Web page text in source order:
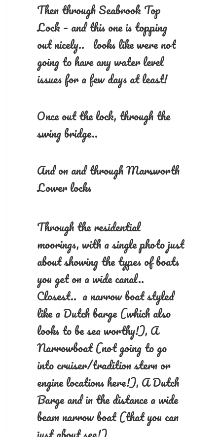
Then through Seabrook Top
Lock – and this one is topping
out nicely.. looks like were not
going to have any water level
issues for a few days at least!
Once out the lock, through the
swing bridge..
And on and through Marsworth
Lower locks
Through the residential
moorings, with a single photo just
about showing the types of boats
you get on a wide canal..
Closest.. a narrow boat styled
like a Dutch barge (which also
looks to be sea worthy!), A
Narrowboat (not going to go
into cruiser/tradition stern or
engine locations here!), A Dutch
Barge and in the distance a wide
beam narrow boat (that you can